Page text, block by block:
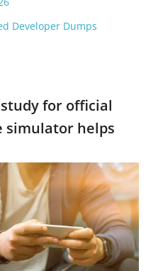
Developer Dumps
for official
simulator helps